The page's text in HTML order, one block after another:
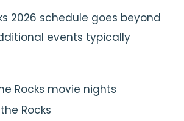
2026 schedule goes beyond
events typically
Rocks movie nights
Rocks